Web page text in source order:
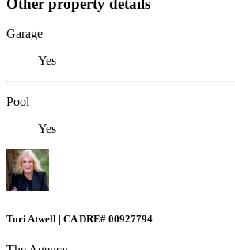
Garage
Yes
Pool
Yes
Tori Atwell | CA DRE# 00927794